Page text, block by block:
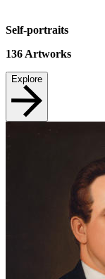
Self-portraits
136 Artworks
Explore